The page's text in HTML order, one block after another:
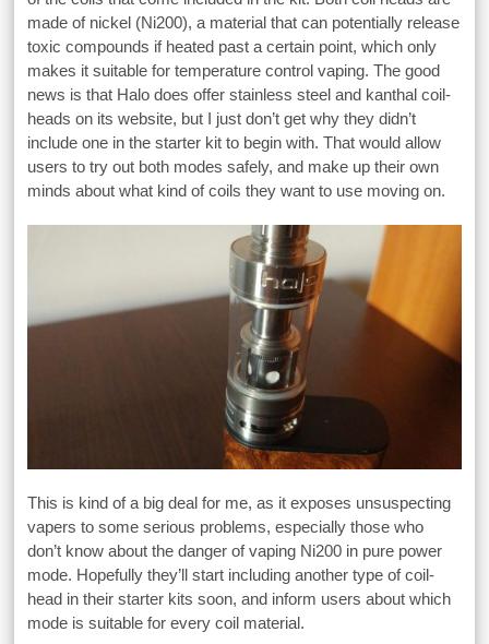
made of nickel (Ni200), a material that can potentially release
toxic compounds if heated past a certain point, which only
makes it suitable for temperature control vaping. The good
news is that Halo does offer stainless steel and kanthal coil-
heads on its website, but I just don’t get why they didn’t
include one in the starter kit to begin with. That would allow
users to try out both modes safely, and make up their own
minds about what kind of coils they want to use moving on.
This is kind of a big deal for me, as it exposes unsuspecting
vapers to some serious problems, especially those who
don’t know about the danger of vaping Ni200 in pure power
mode. Hopefully they’ll start including another type of coil-
head in their starter kits soon, and inform users about which
mode is suitable for every coil material.